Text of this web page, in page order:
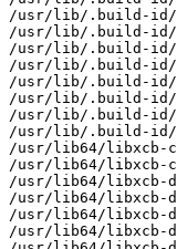
/usr/lib/.build-id/
/usr/lib/.build-id/d0/
/usr/lib/.build-id/
/usr/lib/.build-id/dd/
/usr/lib/.build-id/
/usr/lib/.build-id/de/
/usr/lib/.build-id/
/usr/lib/.build-id/e2/
/usr/lib64/libxcb-
/usr/lib64/libxcb-
/usr/lib64/libxcb-
/usr/lib64/libxcb-
/usr/lib64/libxcb-
/usr/lib64/libxcb-